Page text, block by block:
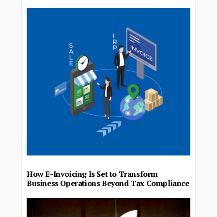
How E-Invoicing Is Set to Transform
Business Operations Beyond Tax Compliance